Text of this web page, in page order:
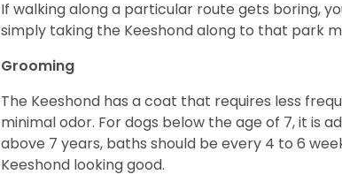
If walking along a particular route gets boring,
simply taking the Keeshond along to that park
Grooming
The Keeshond has a coat that requires less
minimal odor. For dogs below the age of 7, it is
above 7 years, baths should be every 4 to 6
Keeshond looking good.